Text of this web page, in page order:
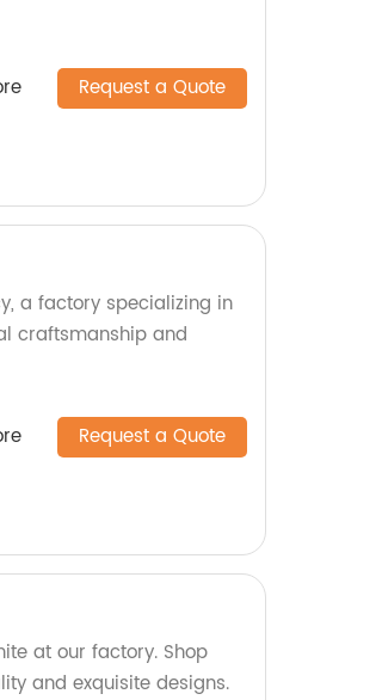
Request a Quote
a factory specializing in
craftsmanship and
Request a Quote
at our factory. Shop
and exquisite designs.